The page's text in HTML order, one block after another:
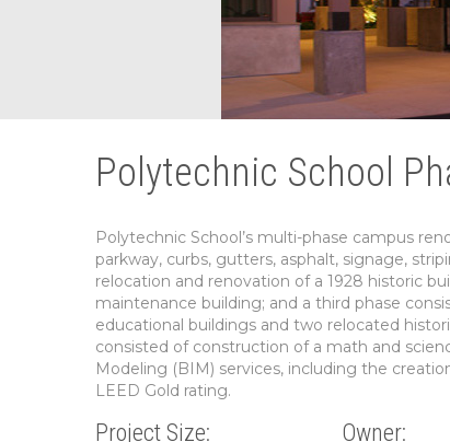
Polytechnic School
Polytechnic School’s multi-phase campus
parkway, curbs, gutters, asphalt, signage,
relocation and renovation of a 1928 historic
maintenance building; and a third phase
educational buildings and two relocated
consisted of construction of a math and
Modeling (BIM) services, including the
LEED Gold rating.
Project Size: Owner: